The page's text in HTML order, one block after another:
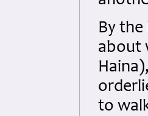
By
about
to